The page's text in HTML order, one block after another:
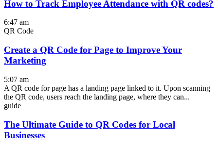
How to Track Employee Attendance with QR codes?
6:47 am
QR Code
Create a QR Code for Page to Improve Your
Marketing
5:07 am
A QR code for page has a landing page linked to it. Upon scanning
the QR code, users reach the landing page, where they can...
guide
The Ultimate Guide to QR Codes for Local
Businesses